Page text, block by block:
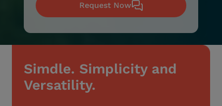
Request Now
Simdle. Simplicity and
Versatility.